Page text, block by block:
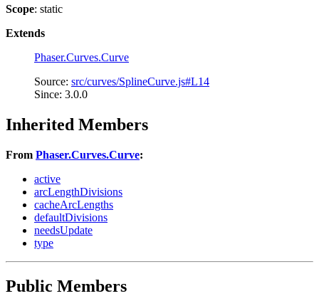
Scope: static
Extends
Phaser.Curves.Curve
Source: src/curves/SplineCurve.js#L14
Since: 3.0.0
Inherited Members
From Phaser.Curves.Curve:
active
arcLengthDivisions
cacheArcLengths
defaultDivisions
needsUpdate
type
Public Members